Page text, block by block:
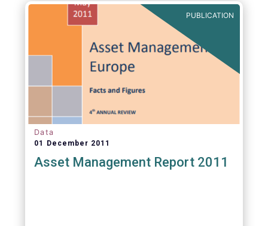
PUBLICATION
Data
01 December 2011
Asset Management Report 2011